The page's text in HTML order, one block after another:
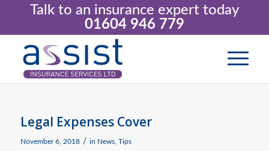
Talk to an insurance expert today
01604 946 779
Legal Expenses Cover
November 6, 2018 / in News, Tips